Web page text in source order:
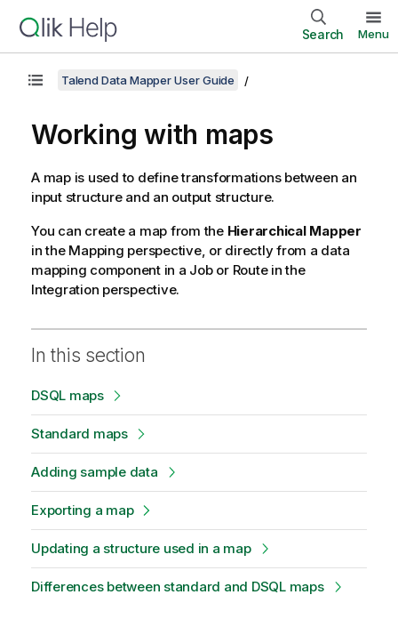
Search Menu
Talend Data Mapper User Guide
Working with maps
A map is used to define transformations between an
input structure and an output structure.
You can create a map from the Hierarchical Mapper
in the Mapping perspective, or directly from a data
mapping component in a Job or Route in the
Integration perspective.
In this section
DSQL maps
Standard maps
Adding sample data
Exporting a map
Updating a structure used in a map
Differences between standard and DSQL maps